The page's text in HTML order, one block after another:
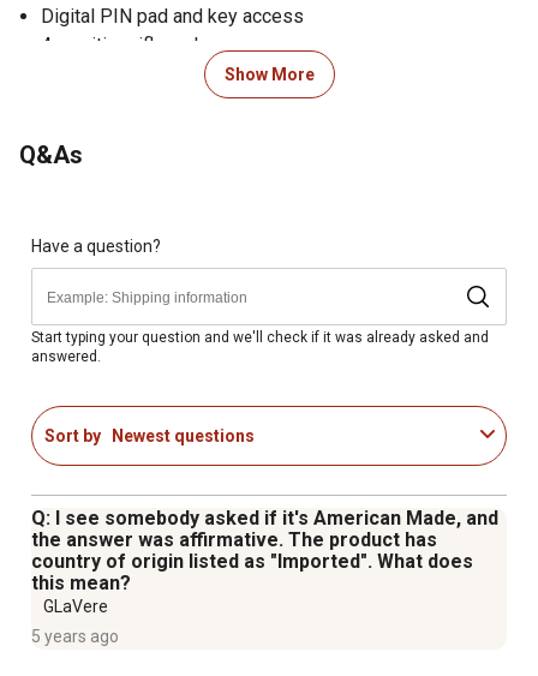
Digital PIN pad and key access
4-position rifle rack
Biometric keypad module
3-point steel dead bolt locking system
Programmable silent access mode
Inner Dimensions (DxWxH): 6.3 in. x 9.7 in. x 51.75 in.
Includes mounting hardware, 2 back-up keys, and
removable shelf
Weight: 66 lb.
9V Battery as an External Power Source
Show More
Q&As
Have a question?
Start typing your question and we'll check if it was already asked and
answered.
Sort by Newest questions
Q: I see somebody asked if it's American Made, and
the answer was affirmative. The product has
country of origin listed as "Imported". What does
this mean?
GLaVere
5 years ago